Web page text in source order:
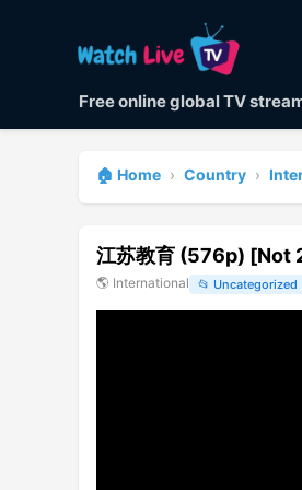
Free online global TV
🏠 Home › Country ›
江苏教育 (576p) [Not
🌎 International 📂 Uncategorized